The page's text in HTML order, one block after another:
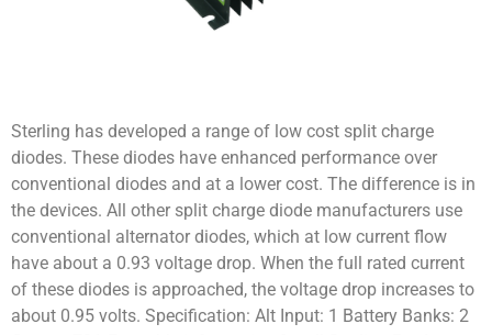
Sterling has developed a range of low cost split charge
diodes. These diodes have enhanced performance over
conventional diodes and at a lower cost. The difference is in
the devices. All other split charge diode manufacturers use
conventional alternator diodes, which at low current flow
have about a 0.93 voltage drop. When the full rated current
of these diodes is approached, the voltage drop increases to
about 0.95 volts. Specification: Alt Input: 1 Battery Banks: 2